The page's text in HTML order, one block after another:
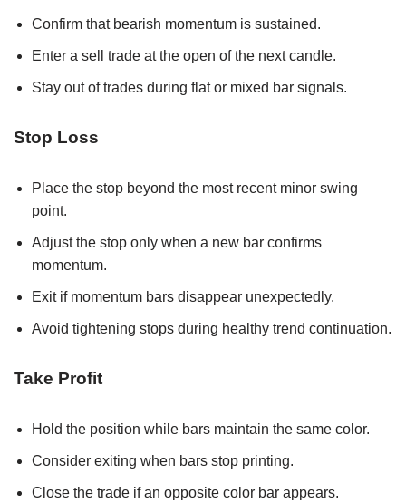
Confirm that bearish momentum is sustained.
Enter a sell trade at the open of the next candle.
Stay out of trades during flat or mixed bar signals.
Stop Loss
Place the stop beyond the most recent minor swing
point.
Adjust the stop only when a new bar confirms
momentum.
Exit if momentum bars disappear unexpectedly.
Avoid tightening stops during healthy trend continuation.
Take Profit
Hold the position while bars maintain the same color.
Consider exiting when bars stop printing.
Close the trade if an opposite color bar appears.